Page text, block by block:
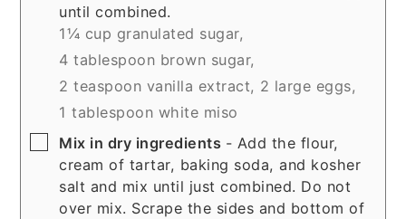
until combined.
1¼ cup granulated sugar,
4 tablespoon brown sugar,
2 teaspoon vanilla extract, 2 large eggs,
1 tablespoon white miso
▢
Mix in dry ingredients - Add the flour,
cream of tartar, baking soda, and kosher
salt and mix until just combined. Do not
over mix. Scrape the sides and bottom of